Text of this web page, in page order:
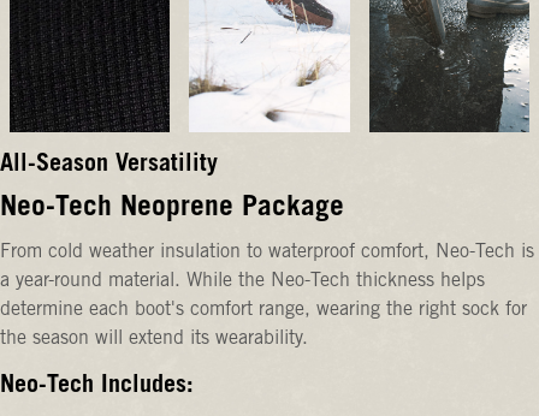
All-Season Versatility
Neo-Tech Neoprene Package
From cold weather insulation to waterproof comfort, Neo-Tech is
a year-round material. While the Neo-Tech thickness helps
determine each boot's comfort range, wearing the right sock for
the season will extend its wearability.
Neo-Tech Includes: